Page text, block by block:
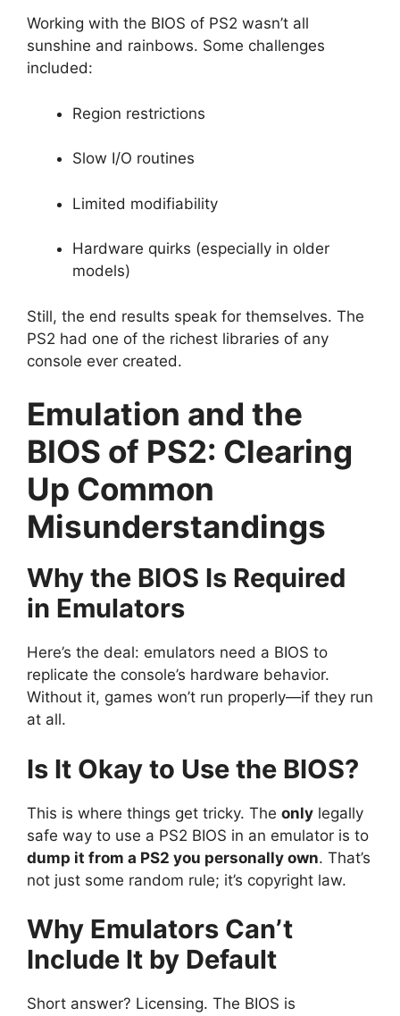
Working with the BIOS of PS2 wasn’t all
sunshine and rainbows. Some challenges
included:
Region restrictions
Slow I/O routines
Limited modifiability
Hardware quirks (especially in older
models)
Still, the end results speak for themselves. The
PS2 had one of the richest libraries of any
console ever created.
Emulation and the
BIOS of PS2: Clearing
Up Common
Misunderstandings
Why the BIOS Is Required
in Emulators
Here’s the deal: emulators need a BIOS to
replicate the console’s hardware behavior.
Without it, games won’t run properly—if they run
at all.
Is It Okay to Use the BIOS?
This is where things get tricky. The only legally
safe way to use a PS2 BIOS in an emulator is to
dump it from a PS2 you personally own. That’s
not just some random rule; it’s copyright law.
Why Emulators Can’t
Include It by Default
Short answer? Licensing. The BIOS is